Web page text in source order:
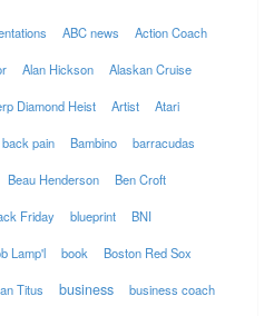
ABC news Action Coach
Alan Hickson Alaskan Cruise
Diamond Heist Artist Atari
back pain Bambino barracudas
Beau Henderson Ben Croft
Friday blueprint BNI
Lamp'l book Boston Red Sox
Titus business business coach